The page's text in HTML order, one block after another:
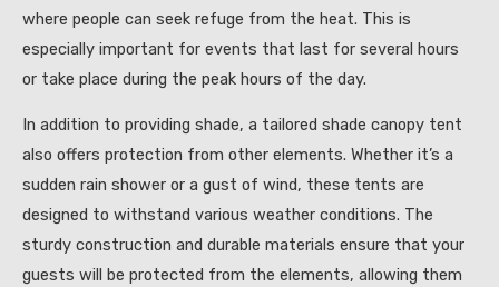
where people can seek refuge from the heat. This is
especially important for events that last for several hours
or take place during the peak hours of the day.
In addition to providing shade, a tailored shade canopy tent
also offers protection from other elements. Whether it’s a
sudden rain shower or a gust of wind, these tents are
designed to withstand various weather conditions. The
sturdy construction and durable materials ensure that your
guests will be protected from the elements, allowing them